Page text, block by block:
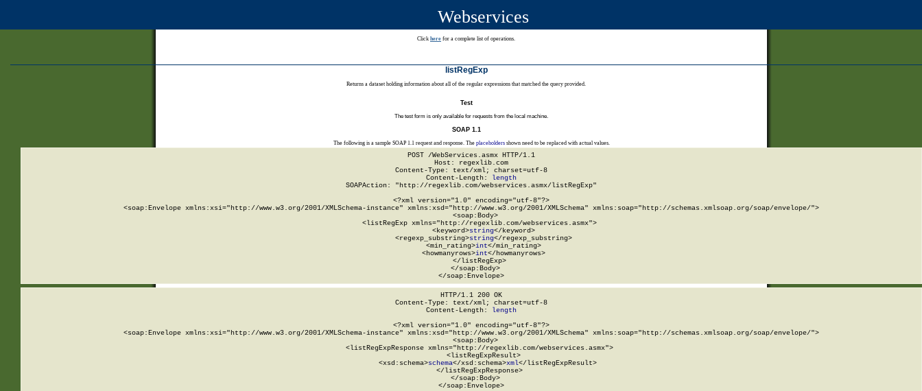
Webservices
Click here for a complete list of operations.
listRegExp
Returns a dataset holding information about all of the regular expressions that matched the query provided.
Test
The test form is only available for requests from the local machine.
SOAP 1.1
The following is a sample SOAP 1.1 request and response. The placeholdersshown need to be replaced with actual values.
POST /WebServices.asmx HTTP/1.1
Host: regexlib.com
Content-Type: text/xml; charset=utf-8
Content-Length:
length
SOAPAction: "http://regexlib.com/webservices.asmx/listRegExp"
<?xml version="1.0" encoding="utf-8"?>
<soap:Envelope xmlns:xsi="http://www.w3.org/2001/XMLSchema-instance" xmlns:xsd="http://www.w3.org/2001/XMLSchema" xmlns:soap="http://schemas.xmlsoap.org/soap/envelope/">
  <soap:Body>
    <listRegExp xmlns="http://regexlib.com/webservices.asmx">
      <keyword>
string</keyword>
      <regexp_substring>
string</regexp_substring>
      <min_rating>
int</min_rating>
      <howmanyrows>
int</howmanyrows>
    </listRegExp>
  </soap:Body>
</soap:Envelope>
HTTP/1.1 200 OK
Content-Type: text/xml; charset=utf-8
Content-Length:
length
<?xml version="1.0" encoding="utf-8"?>
<soap:Envelope xmlns:xsi="http://www.w3.org/2001/XMLSchema-instance" xmlns:xsd="http://www.w3.org/2001/XMLSchema" xmlns:soap="http://schemas.xmlsoap.org/soap/envelope/">
  <soap:Body>
    <listRegExpResponse xmlns="http://regexlib.com/webservices.asmx">
      <listRegExpResult>
        <xsd:schema>
schema</xsd:schema>xml</listRegExpResult>
    </listRegExpResponse>
  </soap:Body>
</soap:Envelope>